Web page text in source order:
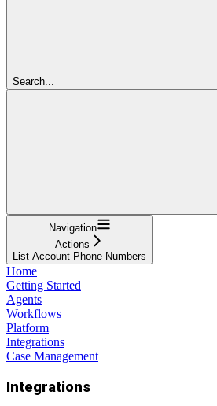
Search...
Navigation
Actions
List Account Phone Numbers
Home
Getting Started
Agents
Workflows
Platform
Integrations
Case Management
Integrations